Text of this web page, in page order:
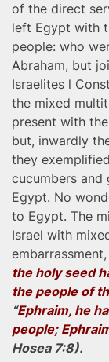
of the direct
left Egypt with
people: who
Abraham, but
Israelites l
the mixed
present with
but, inwardly
they
cucumbers and
Egypt. No
to Egypt. The
Israel with
the holy seed
the people of
“Ephraim, he
people;
Hosea 7:8).